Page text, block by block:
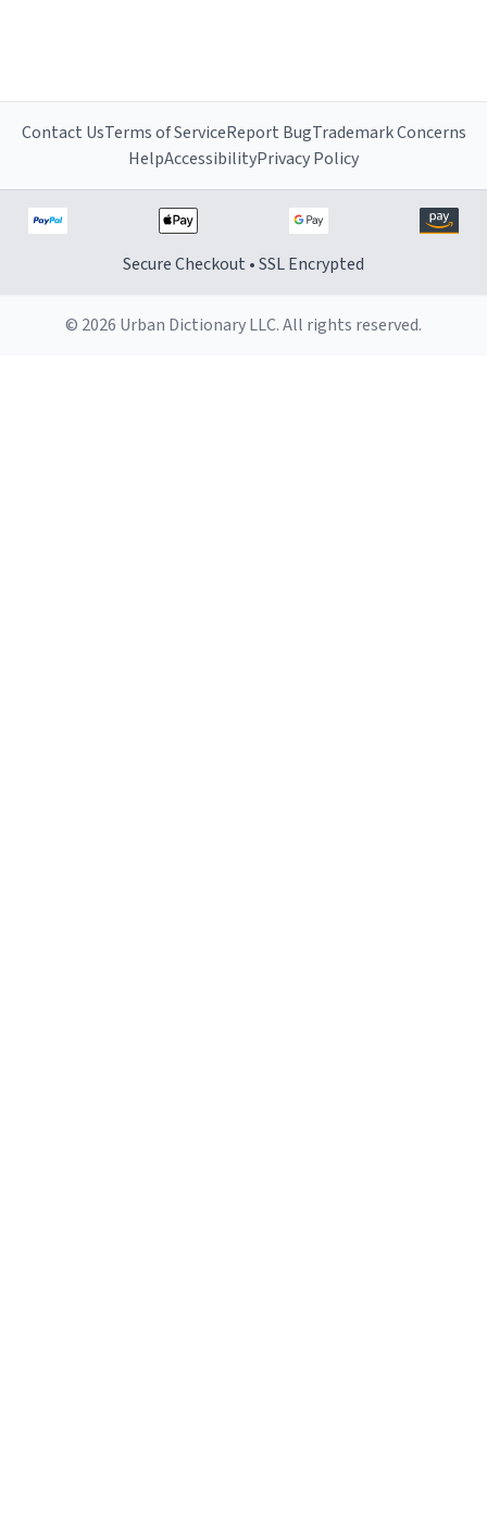
Contact UsTerms of ServiceReport BugTrademark Concerns
HelpAccessibilityPrivacy Policy
Secure Checkout • SSL Encrypted
© 2026 Urban Dictionary LLC. All rights reserved.